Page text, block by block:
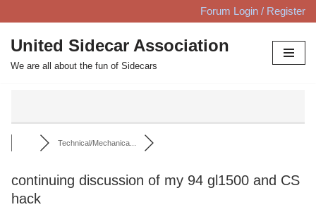
Skip
to
content
Forum Login / Register
United Sidecar Association
We are all about the fun of Sidecars
Technical/Mechanica...
continuing discussion of my 94 gl1500 and CS
hack